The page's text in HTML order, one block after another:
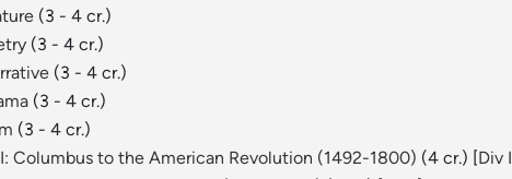
(3 - 4 cr.)
(3 - 4 cr.)
(3 - 4 cr.)
(3 - 4 cr.)
(3 - 4 cr.)
Columbus to the American Revolution (1492-1800) (4 cr.) [Div I